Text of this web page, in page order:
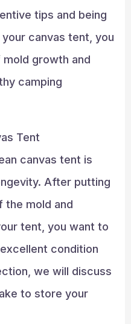
tips and being
canvas tent, you
growth and
camping
Tent
canvas tent is
After putting
mold and
tent, you want to
condition
we will discuss
to store your